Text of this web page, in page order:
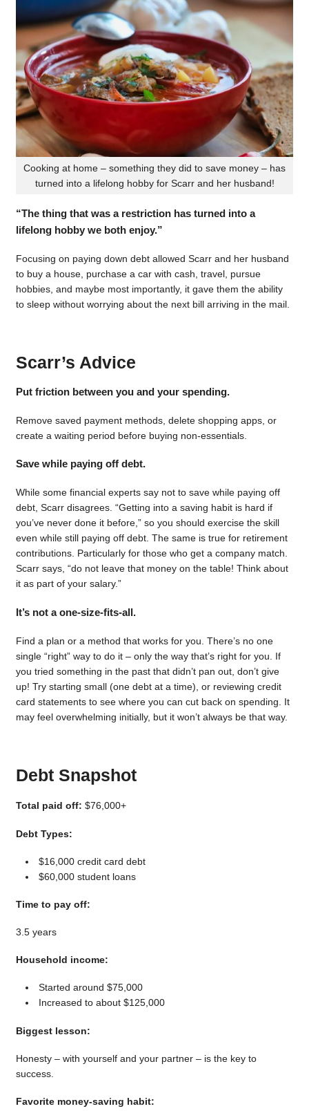
Cooking at home – something they did to save money – has
turned into a lifelong hobby for Scarr and her husband!
“The thing that was a restriction has turned into a
lifelong hobby we both enjoy.”
Focusing on paying down debt allowed Scarr and her husband
to buy a house, purchase a car with cash, travel, pursue
hobbies, and maybe most importantly, it gave them the ability
to sleep without worrying about the next bill arriving in the mail.
Scarr’s Advice
Put friction between you and your spending.
Remove saved payment methods, delete shopping apps, or
create a waiting period before buying non-essentials.
Save while paying off debt.
While some financial experts say not to save while paying off
debt, Scarr disagrees. “Getting into a saving habit is hard if
you’ve never done it before,” so you should exercise the skill
even while still paying off debt. The same is true for retirement
contributions. Particularly for those who get a company match.
Scarr says, “do not leave that money on the table! Think about
it as part of your salary.”
It’s not a one-size-fits-all.
Find a plan or a method that works for you. There’s no one
single “right” way to do it – only the way that’s right for you. If
you tried something in the past that didn’t pan out, don’t give
up! Try starting small (one debt at a time), or reviewing credit
card statements to see where you can cut back on spending. It
may feel overwhelming initially, but it won’t always be that way.
Debt Snapshot
Total paid off: $76,000+
Debt Types:
$16,000 credit card debt
$60,000 student loans
Time to pay off:
3.5 years
Household income:
Started around $75,000
Increased to about $125,000
Biggest lesson:
Honesty – with yourself and your partner – is the key to
success.
Favorite money-saving habit: